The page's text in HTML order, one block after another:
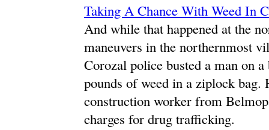
Taking A Chance With Weed In
And while that happened at the
maneuvers in the northernmost
Corozal police busted a man on
pounds of weed in a ziplock bag.
construction worker from
charges for drug trafficking.